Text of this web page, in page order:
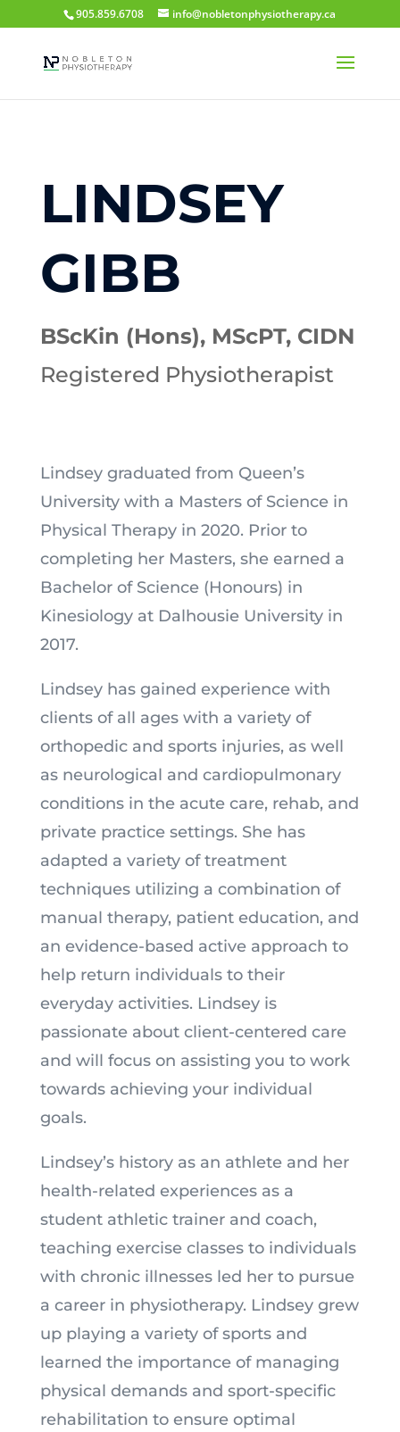
905.859.6708 info@nobletonphysiotherapy.ca
LINDSEY
GIBB
BScKin (Hons), MScPT, CIDN
Registered Physiotherapist
Lindsey graduated from Queen’s
University with a Masters of Science in
Physical Therapy in 2020. Prior to
completing her Masters, she earned a
Bachelor of Science (Honours) in
Kinesiology at Dalhousie University in
2017.
Lindsey has gained experience with
clients of all ages with a variety of
orthopedic and sports injuries, as well
as neurological and cardiopulmonary
conditions in the acute care, rehab, and
private practice settings. She has
adapted a variety of treatment
techniques utilizing a combination of
manual therapy, patient education, and
an evidence-based active approach to
help return individuals to their
everyday activities. Lindsey is
passionate about client-centered care
and will focus on assisting you to work
towards achieving your individual
goals.
Lindsey’s history as an athlete and her
health-related experiences as a
student athletic trainer and coach,
teaching exercise classes to individuals
with chronic illnesses led her to pursue
a career in physiotherapy. Lindsey grew
up playing a variety of sports and
learned the importance of managing
physical demands and sport-specific
rehabilitation to ensure optimal